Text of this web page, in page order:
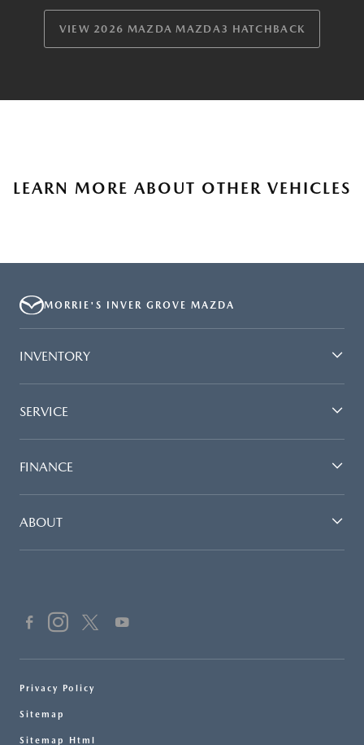
VIEW 2026 MAZDA MAZDA3 HATCHBACK
LEARN MORE ABOUT OTHER VEHICLES
MORRIE'S INVER GROVE MAZDA
INVENTORY
SERVICE
FINANCE
ABOUT
Privacy Policy
Sitemap
Sitemap Html